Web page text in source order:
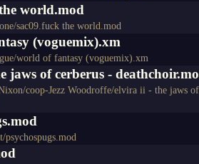
world.mod
sac09.fuck the world.mod
(voguemix).xm
world of fantasy (voguemix).xm
jaws of cerberus -
coop-Jezz Woodroffe/elvira ii - the jaws